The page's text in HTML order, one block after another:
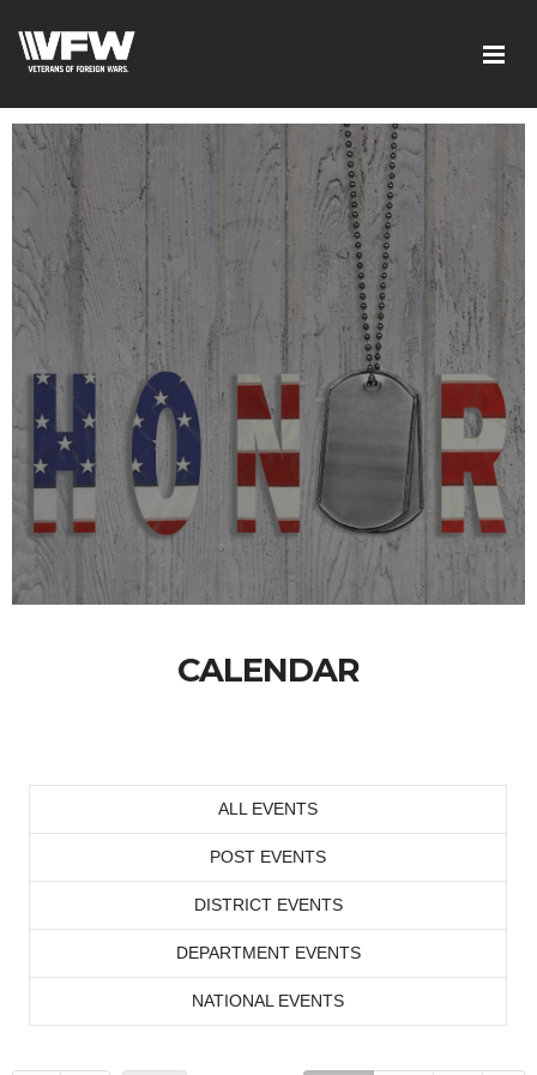
CALENDAR
ALL EVENTS
POST EVENTS
DISTRICT EVENTS
DEPARTMENT EVENTS
NATIONAL EVENTS